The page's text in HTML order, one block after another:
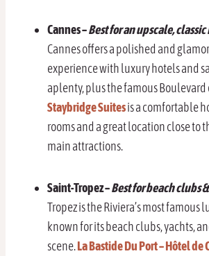
Cannes–Best for an upscale, classic
Cannes offers a polished and
experience with luxury hotels and
aplenty, plus the famous Boulevard
Staybridge Suitesis a comfortable
rooms and a great location close to
main attractions.
Saint-Tropez –Best for beach clubs
Tropez is the Riviera’s most famous
known for its beach clubs, yachts,
scene.La Bastide Du Port – Hôtel de